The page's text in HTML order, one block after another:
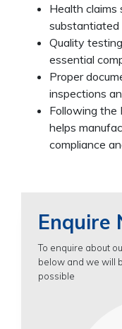
Health claims
substantiated
Quality
essential
Proper
inspections
Following the
helps
compliance
Enquire
To enquire about
below and we will
possible